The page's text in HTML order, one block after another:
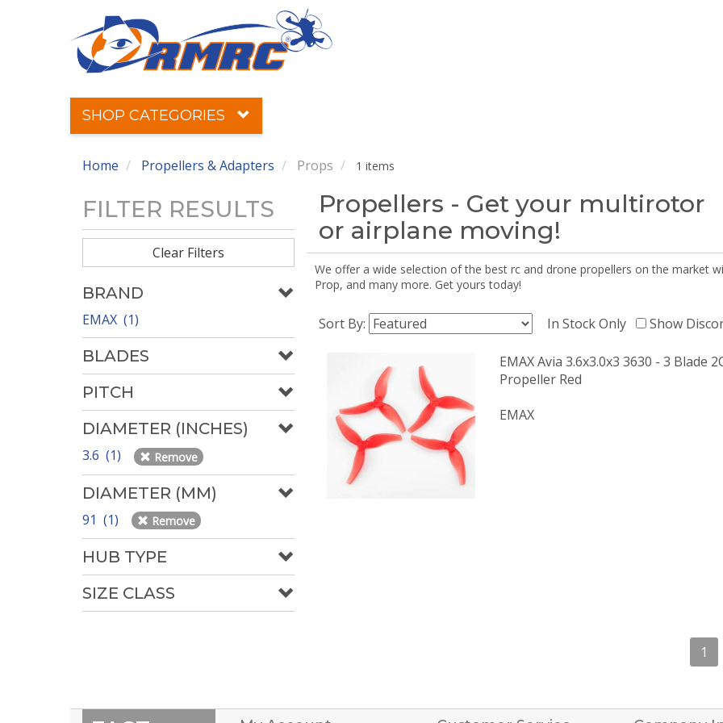
SHOP CATEGORIES
Home Propellers & Adapters Props 1 items
FILTER RESULTS
Clear Filters
BRAND
EMAX (1)
BLADES
PITCH
DIAMETER (INCHES)
3.6 (1) Remove
DIAMETER (MM)
91 (1) Remove
HUB TYPE
SIZE CLASS
Propellers - Get your multirotor
or airplane moving!
We offer a wide selection of the best rc and drone propellers on the market
Prop, and many more. Get yours today!
Sort By: In Stock Only Show
EMAX Avia 3.6x3.0x3 3630 - 3 Blade
Propeller Red
EMAX
1